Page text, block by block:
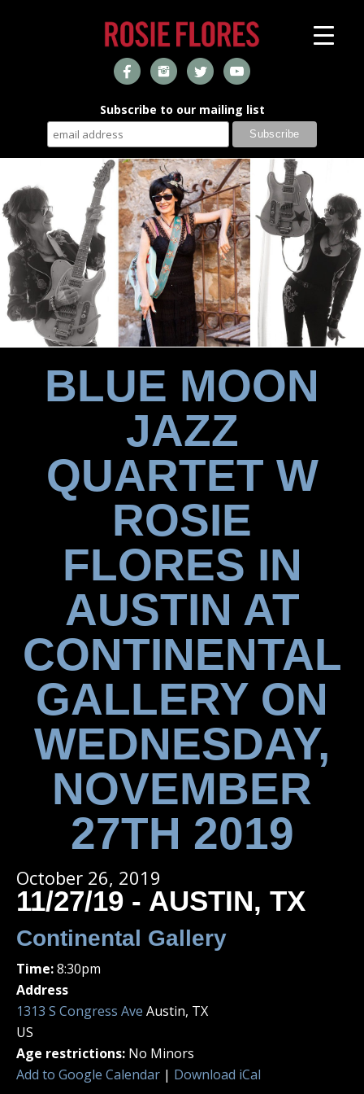
Subscribe to our mailing list
BLUE MOON
JAZZ
QUARTET W
ROSIE
FLORES IN
AUSTIN AT
CONTINENTAL
GALLERY ON
WEDNESDAY,
NOVEMBER
27TH 2019
October 26, 2019
11/27/19 - AUSTIN, TX
Continental Gallery
Time:8:30pm
Address
1313 S Congress Ave Austin, TX
US
Age restrictions: No Minors
Add to Google Calendar | Download iCal